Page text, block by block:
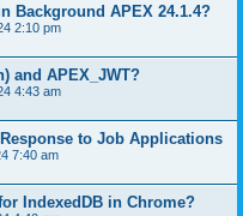
Background APEX 24.1.4?
2:10 pm
and APEX_JWT?
4:43 am
to Job Applications
7:40 am
IndexedDB in Chrome?